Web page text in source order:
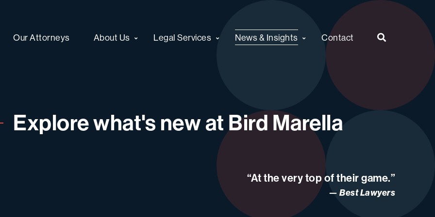
Our Attorneys About Us Legal Services News & Insights Contact
Explore what's new at Bird Marella
“At the very top of their game.”
Best Lawyers